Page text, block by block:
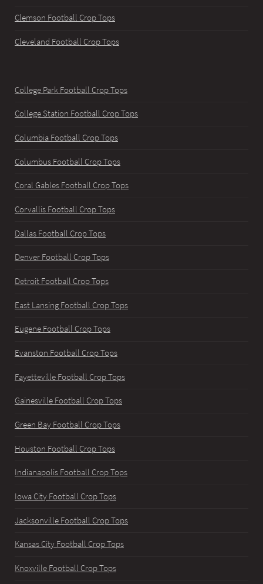
Clemson Football Crop Tops
Cleveland Football Crop Tops
College Park Football Crop Tops
College Station Football Crop Tops
Columbia Football Crop Tops
Columbus Football Crop Tops
Coral Gables Football Crop Tops
Corvallis Football Crop Tops
Dallas Football Crop Tops
Denver Football Crop Tops
Detroit Football Crop Tops
East Lansing Football Crop Tops
Eugene Football Crop Tops
Evanston Football Crop Tops
Fayetteville Football Crop Tops
Gainesville Football Crop Tops
Green Bay Football Crop Tops
Houston Football Crop Tops
Indianapolis Football Crop Tops
Iowa City Football Crop Tops
Jacksonville Football Crop Tops
Kansas City Football Crop Tops
Knoxville Football Crop Tops